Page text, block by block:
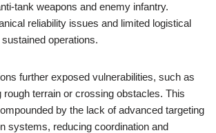
tank weapons and enemy infantry.
reliability issues and limited logistical
operations.
further exposed vulnerabilities, such as
rough terrain or crossing obstacles. This
by the lack of advanced targeting
systems, reducing coordination and